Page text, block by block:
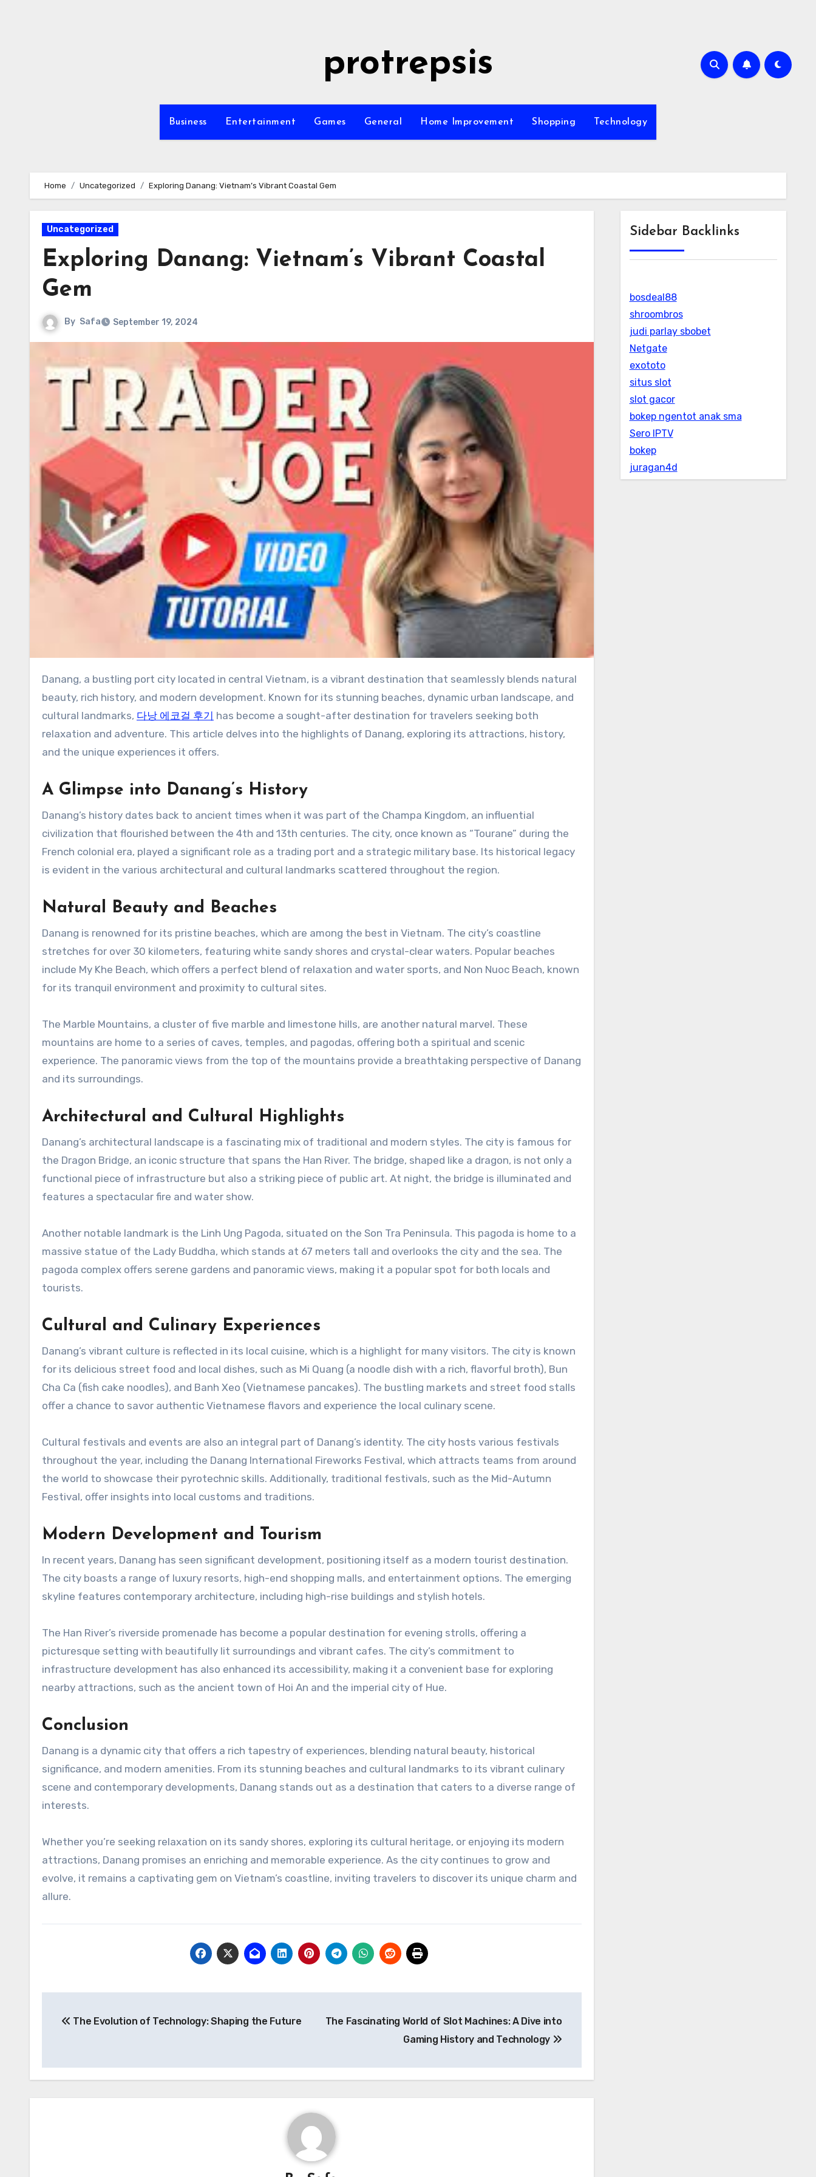
protrepsis
Business Entertainment Games General Home Improvement Shopping Technology
Home Uncategorized Exploring Danang: Vietnam’s Vibrant Coastal Gem
Uncategorized
Exploring Danang: Vietnam’s Vibrant Coastal
Gem
By Safa September 19, 2024
Danang, a bustling port city located in central Vietnam, is a vibrant destination that seamlessly blends natural
beauty, rich history, and modern development. Known for its stunning beaches, dynamic urban landscape, and
cultural landmarks, 다낭 에코걸 후기 has become a sought-after destination for travelers seeking both
relaxation and adventure. This article delves into the highlights of Danang, exploring its attractions, history,
and the unique experiences it offers.
A Glimpse into Danang’s History
Danang’s history dates back to ancient times when it was part of the Champa Kingdom, an influential
civilization that flourished between the 4th and 13th centuries. The city, once known as “Tourane” during the
French colonial era, played a significant role as a trading port and a strategic military base. Its historical legacy
is evident in the various architectural and cultural landmarks scattered throughout the region.
Natural Beauty and Beaches
Danang is renowned for its pristine beaches, which are among the best in Vietnam. The city’s coastline
stretches for over 30 kilometers, featuring white sandy shores and crystal-clear waters. Popular beaches
include My Khe Beach, which offers a perfect blend of relaxation and water sports, and Non Nuoc Beach, known
for its tranquil environment and proximity to cultural sites.
The Marble Mountains, a cluster of five marble and limestone hills, are another natural marvel. These
mountains are home to a series of caves, temples, and pagodas, offering both a spiritual and scenic
experience. The panoramic views from the top of the mountains provide a breathtaking perspective of Danang
and its surroundings.
Architectural and Cultural Highlights
Danang’s architectural landscape is a fascinating mix of traditional and modern styles. The city is famous for
the Dragon Bridge, an iconic structure that spans the Han River. The bridge, shaped like a dragon, is not only a
functional piece of infrastructure but also a striking piece of public art. At night, the bridge is illuminated and
features a spectacular fire and water show.
Another notable landmark is the Linh Ung Pagoda, situated on the Son Tra Peninsula. This pagoda is home to a
massive statue of the Lady Buddha, which stands at 67 meters tall and overlooks the city and the sea. The
pagoda complex offers serene gardens and panoramic views, making it a popular spot for both locals and
tourists.
Cultural and Culinary Experiences
Danang’s vibrant culture is reflected in its local cuisine, which is a highlight for many visitors. The city is known
for its delicious street food and local dishes, such as Mi Quang (a noodle dish with a rich, flavorful broth), Bun
Cha Ca (fish cake noodles), and Banh Xeo (Vietnamese pancakes). The bustling markets and street food stalls
offer a chance to savor authentic Vietnamese flavors and experience the local culinary scene.
Cultural festivals and events are also an integral part of Danang’s identity. The city hosts various festivals
throughout the year, including the Danang International Fireworks Festival, which attracts teams from around
the world to showcase their pyrotechnic skills. Additionally, traditional festivals, such as the Mid-Autumn
Festival, offer insights into local customs and traditions.
Modern Development and Tourism
In recent years, Danang has seen significant development, positioning itself as a modern tourist destination.
The city boasts a range of luxury resorts, high-end shopping malls, and entertainment options. The emerging
skyline features contemporary architecture, including high-rise buildings and stylish hotels.
The Han River’s riverside promenade has become a popular destination for evening strolls, offering a
picturesque setting with beautifully lit surroundings and vibrant cafes. The city’s commitment to
infrastructure development has also enhanced its accessibility, making it a convenient base for exploring
nearby attractions, such as the ancient town of Hoi An and the imperial city of Hue.
Conclusion
Danang is a dynamic city that offers a rich tapestry of experiences, blending natural beauty, historical
significance, and modern amenities. From its stunning beaches and cultural landmarks to its vibrant culinary
scene and contemporary developments, Danang stands out as a destination that caters to a diverse range of
interests.
Whether you’re seeking relaxation on its sandy shores, exploring its cultural heritage, or enjoying its modern
attractions, Danang promises an enriching and memorable experience. As the city continues to grow and
evolve, it remains a captivating gem on Vietnam’s coastline, inviting travelers to discover its unique charm and
allure.
navigation
The Evolution of Technology: Shaping the Future
The Fascinating World of Slot Machines: A Dive into
Gaming History and Technology
Sidebar Backlinks
bosdeal88
shroombros
judi parlay sbobet
Netgate
exototo
situs slot
slot gacor
bokep ngentot anak sma
Sero IPTV
bokep
juragan4d